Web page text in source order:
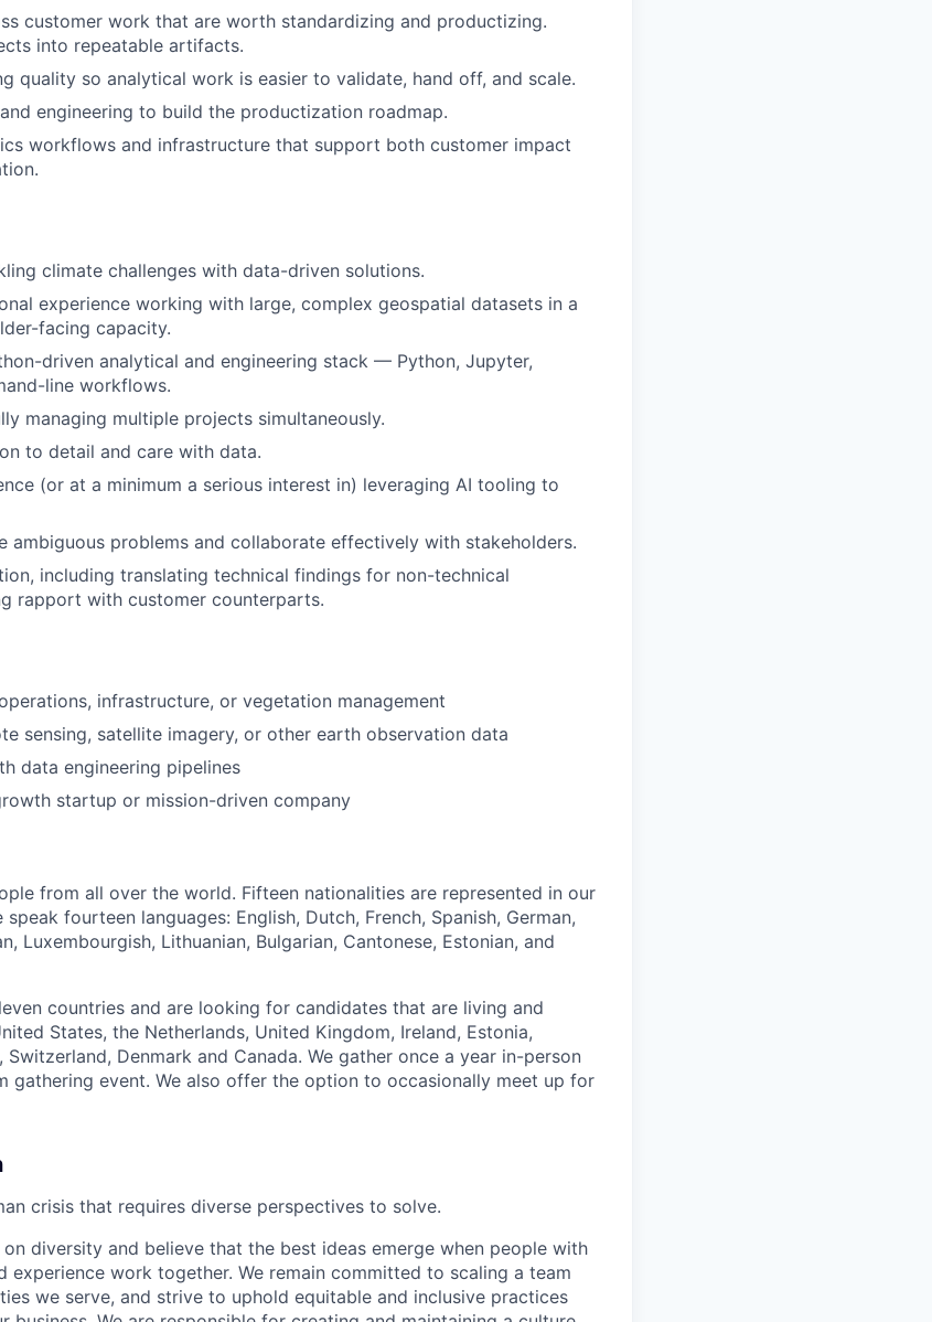
customer work that are worth standardizing and productizing.
into repeatable artifacts.
quality so analytical work is easier to validate, hand off, and scale.
engineering to build the productization roadmap.
workflows and infrastructure that support both customer impact
climate challenges with data-driven solutions.
experience working with large, complex geospatial datasets in a
facing capacity.
driven analytical and engineering stack — Python, Jupyter,
line workflows.
managing multiple projects simultaneously.
to detail and care with data.
(or at a minimum a serious interest in) leveraging AI tooling to
ambiguous problems and collaborate effectively with stakeholders.
including translating technical findings for non-technical
rapport with customer counterparts.
infrastructure, or vegetation management
sensing, satellite imagery, or other earth observation data
data engineering pipelines
startup or mission-driven company
from all over the world. Fifteen nationalities are represented in our
fourteen languages: English, Dutch, French, Spanish, German,
Luxembourgish, Lithuanian, Bulgarian, Cantonese, Estonian, and
countries and are looking for candidates that are living and
States, the Netherlands, United Kingdom, Ireland, Estonia,
Switzerland, Denmark and Canada. We gather once a year in-person
gathering event. We also offer the option to occasionally meet up for
crisis that requires diverse perspectives to solve.
on diversity and believe that the best ideas emerge when people with
experience work together. We remain committed to scaling a team
we serve, and strive to uphold equitable and inclusive practices